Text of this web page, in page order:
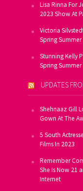
Lisa Rinna For
2023 Show At
Victoria
Spring
Stunning Kelly
Spring
UPDATES
Shehnaaz Gill
Gown At The
5 South
Films In 2023
Remember
She Is Now 21
Internet